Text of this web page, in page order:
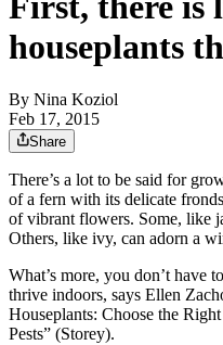
houseplants
By Nina Koziol
Feb 17, 2015
Share
There’s a lot to be said for
of a fern with its delicate
of vibrant flowers. Some, like
Others, like ivy, can adorn a
What’s more, you don’t have
thrive indoors, says Ellen
Houseplants: Choose the
Pests” (Storey).